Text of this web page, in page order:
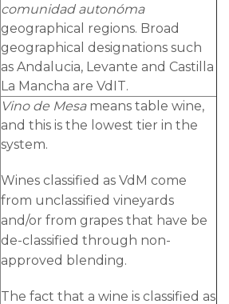
comunidad autonóma
geographical regions. Broad
geographical designations such
as Andalucia, Levante and Castilla
La Mancha are VdIT.
Vino de Mesameans table wine,
and this is the lowest tier in the
system.
Wines classified as VdM come
from unclassified vineyards
and/or from grapes that have be
de-classified through non-
approved blending.
The fact that a wine is classified as